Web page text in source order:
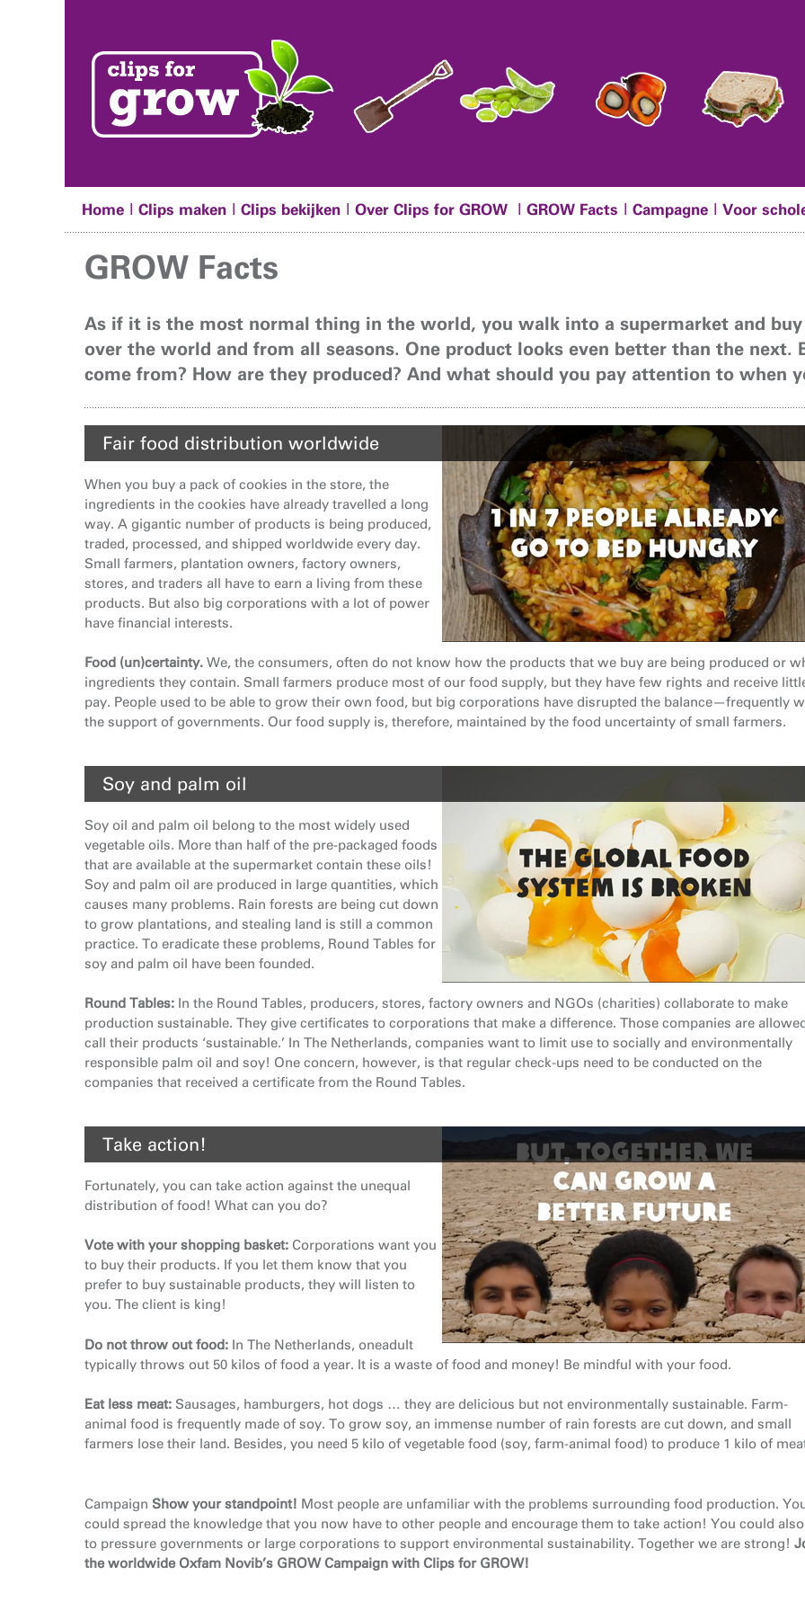
Home | Clips maken | Clips bekijken | Over Clips for GROW | GROW Facts | Campagne | Voor
GROW Facts
As if it is the most normal thing in the world, you walk into a supermarket and
over the world and from all seasons. One product looks even better than the next.
come from? How are they produced? And what should you pay attention to when
Fair food distribution worldwide
When you buy a pack of cookies in the store, the
ingredients in the cookies have already travelled a long
way. A gigantic number of products is being produced,
traded, processed, and shipped worldwide every day.
Small farmers, plantation owners, factory owners,
stores, and traders all have to earn a living from these
products. But also big corporations with a lot of power
have financial interests.
Food (un)certainty. We, the consumers, often do not know how the products that we buy are being produced or
ingredients they contain. Small farmers produce most of our food supply, but they have few rights and receive
pay. People used to be able to grow their own food, but big corporations have disrupted the balance—frequently
the support of governments. Our food supply is, therefore, maintained by the food uncertainty of small farmers.
Soy and palm oil
Soy oil and palm oil belong to the most widely used
vegetable oils. More than half of the pre-packaged foods
that are available at the supermarket contain these oils!
Soy and palm oil are produced in large quantities, which
causes many problems. Rain forests are being cut down
to grow plantations, and stealing land is still a common
practice. To eradicate these problems, Round Tables for
soy and palm oil have been founded.
Round Tables: In the Round Tables, producers, stores, factory owners and NGOs (charities) collaborate to make
production sustainable. They give certificates to corporations that make a difference. Those companies are
call their products ‘sustainable.’ In The Netherlands, companies want to limit use to socially and environmentally
responsible palm oil and soy! One concern, however, is that regular check-ups need to be conducted on the
companies that received a certificate from the Round Tables.
Take action!
Fortunately, you can take action against the unequal
distribution of food! What can you do?
Vote with your shopping basket: Corporations want you
to buy their products. If you let them know that you
prefer to buy sustainable products, they will listen to
you. The client is king!
Do not throw out food: In The Netherlands, oneadult
typically throws out 50 kilos of food a year. It is a waste of food and money! Be mindful with your food.
Eat less meat: Sausages, hamburgers, hot dogs … they are delicious but not environmentally sustainable. Farm-
animal food is frequently made of soy. To grow soy, an immense number of rain forests are cut down, and small
farmers lose their land. Besides, you need 5 kilo of vegetable food (soy, farm-animal food) to produce 1 kilo of
Campaign Show your standpoint! Most people are unfamiliar with the problems surrounding food production.
could spread the knowledge that you now have to other people and encourage them to take action! You could
to pressure governments or large corporations to support environmental sustainability. Together we are strong!
the worldwide Oxfam Novib’s GROW Campaign with Clips for GROW!